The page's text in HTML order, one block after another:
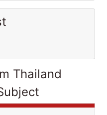
Thailand